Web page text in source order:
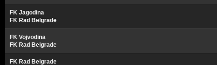
FK Jagodina
FK Rad Belgrade
FK Vojvodina
FK Rad Belgrade
FK Rad Belgrade